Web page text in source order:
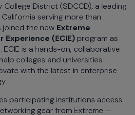
College District (SDCCD), a leading
serving more than
the new Extreme
Experience (ECIE) program as
ECIE is a hands-on, collaborative
colleges and universities
with the latest in enterprise
participating institutions access
gear from Extreme —